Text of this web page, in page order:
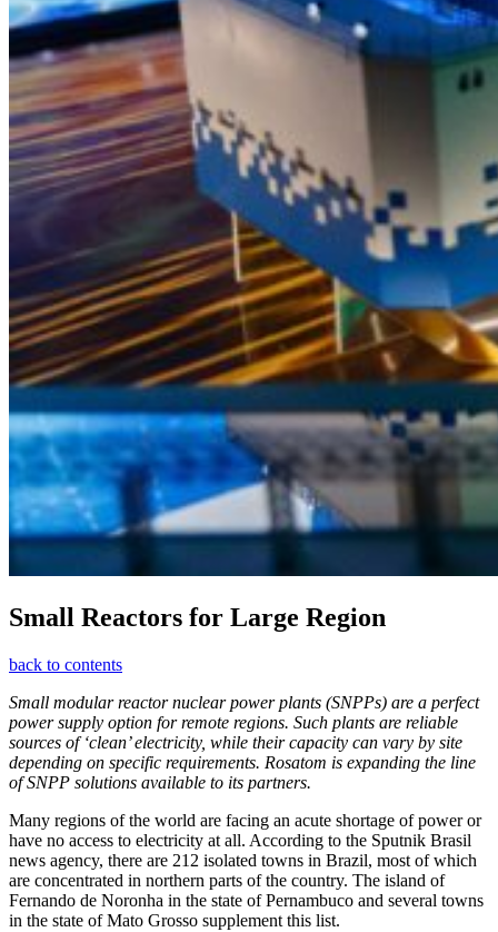
Small Reactors for Large Region
back to contents
Small modular reactor nuclear power plants (SNPPs) are a perfect
power supply option for remote regions. Such plants are reliable
sources of ‘clean’ electricity, while their capacity can vary by site
depending on specific requirements. ­Rosatom is expanding the line
of SNPP solutions available to its partners.
Many regions of the world are facing an acute shortage of power or
have no access to electricity at all. According to the Sputnik Brasil
news agency, there are 212 isolated towns in Brazil, most of which
are concentrated in northern parts of the country. The island of
Fernando de Noronha in the state of Pernambuco and several towns
in the state of Mato Grosso supplement this list.